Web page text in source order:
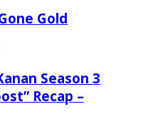
Gold
Season 3
Recap –